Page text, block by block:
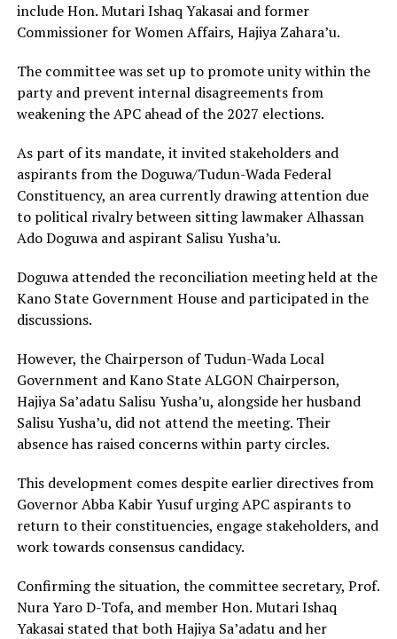
include Hon. Mutari Ishaq Yakasai and former
Commissioner for Women Affairs, Hajiya Zahara’u.
The committee was set up to promote unity within the
party and prevent internal disagreements from
weakening the APC ahead of the 2027 elections.
As part of its mandate, it invited stakeholders and
aspirants from the Doguwa/Tudun-Wada Federal
Constituency, an area currently drawing attention due
to political rivalry between sitting lawmakerAlhassan
Ado Doguwaand aspirant Salisu Yusha’u.
Doguwa attended the reconciliation meeting held at the
Kano State Government House and participated in the
discussions.
However, the Chairperson of Tudun-Wada Local
Government and Kano State ALGON Chairperson,
Hajiya Sa’adatu Salisu Yusha’u, alongside her husband
Salisu Yusha’u, did not attend the meeting. Their
absence has raised concerns within party circles.
This development comes despite earlier directives from
GovernorAbba Kabir Yusufurging APC aspirants to
return to their constituencies, engage stakeholders, and
work towards consensus candidacy.
Confirming the situation, the committee secretary, Prof.
Nura Yaro D-Tofa, and member Hon. Mutari Ishaq
Yakasai stated that both Hajiya Sa’adatu and her